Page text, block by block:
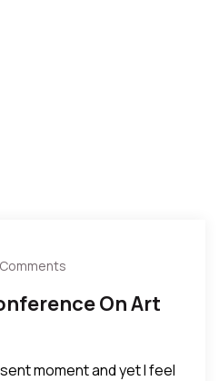
On Art
moment and yet I feel